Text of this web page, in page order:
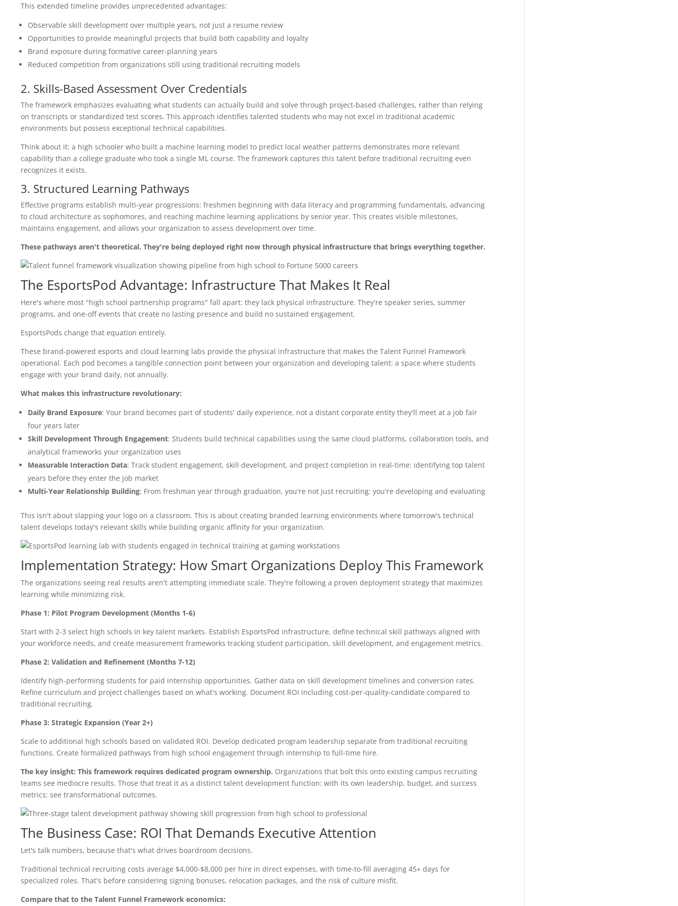
This extended timeline provides unprecedented advantages:
Observable skill development over multiple years, not just a resume review
Opportunities to provide meaningful projects that build both capability and loyalty
Brand exposure during formative career-planning years
Reduced competition from organizations still using traditional recruiting models
2. Skills-Based Assessment Over Credentials
The framework emphasizes evaluating what students can actually build and solve through project-based challenges, rather than relying
on transcripts or standardized test scores. This approach identifies talented students who may not excel in traditional academic
environments but possess exceptional technical capabilities.
Think about it: a high schooler who built a machine learning model to predict local weather patterns demonstrates more relevant
capability than a college graduate who took a single ML course. The framework captures this talent before traditional recruiting even
recognizes it exists.
3. Structured Learning Pathways
Effective programs establish multi-year progressions: freshmen beginning with data literacy and programming fundamentals, advancing
to cloud architecture as sophomores, and reaching machine learning applications by senior year. This creates visible milestones,
maintains engagement, and allows your organization to assess development over time.
These pathways aren't theoretical. They're being deployed right now through physical infrastructure that brings everything together.
The EsportsPod Advantage: Infrastructure That Makes It Real
Here's where most "high school partnership programs" fall apart: they lack physical infrastructure. They're speaker series, summer
programs, and one-off events that create no lasting presence and build no sustained engagement.
EsportsPods change that equation entirely.
These brand-powered esports and cloud learning labs provide the physical infrastructure that makes the Talent Funnel Framework
operational. Each pod becomes a tangible connection point between your organization and developing talent: a space where students
engage with your brand daily, not annually.
What makes this infrastructure revolutionary:
Daily Brand Exposure: Your brand becomes part of students' daily experience, not a distant corporate entity they'll meet at a job fair
four years later
Skill Development Through Engagement: Students build technical capabilities using the same cloud platforms, collaboration tools, and
analytical frameworks your organization uses
Measurable Interaction Data: Track student engagement, skill development, and project completion in real-time: identifying top talent
years before they enter the job market
Multi-Year Relationship Building: From freshman year through graduation, you're not just recruiting: you're developing and evaluating
This isn't about slapping your logo on a classroom. This is about creating branded learning environments where tomorrow's technical
talent develops today's relevant skills while building organic affinity for your organization.
Implementation Strategy: How Smart Organizations Deploy This Framework
The organizations seeing real results aren't attempting immediate scale. They're following a proven deployment strategy that maximizes
learning while minimizing risk.
Phase 1: Pilot Program Development (Months 1-6)
Start with 2-3 select high schools in key talent markets. Establish EsportsPod infrastructure, define technical skill pathways aligned with
your workforce needs, and create measurement frameworks tracking student participation, skill development, and engagement metrics.
Phase 2: Validation and Refinement (Months 7-12)
Identify high-performing students for paid internship opportunities. Gather data on skill development timelines and conversion rates.
Refine curriculum and project challenges based on what's working. Document ROI including cost-per-quality-candidate compared to
traditional recruiting.
Phase 3: Strategic Expansion (Year 2+)
Scale to additional high schools based on validated ROI. Develop dedicated program leadership separate from traditional recruiting
functions. Create formalized pathways from high school engagement through internship to full-time hire.
The key insight: This framework requires dedicated program ownership. Organizations that bolt this onto existing campus recruiting
teams see mediocre results. Those that treat it as a distinct talent development function: with its own leadership, budget, and success
metrics: see transformational outcomes.
The Business Case: ROI That Demands Executive Attention
Let's talk numbers, because that's what drives boardroom decisions.
Traditional technical recruiting costs average $4,000-$8,000 per hire in direct expenses, with time-to-fill averaging 45+ days for
specialized roles. That's before considering signing bonuses, relocation packages, and the risk of culture misfit.
Compare that to the Talent Funnel Framework economics: